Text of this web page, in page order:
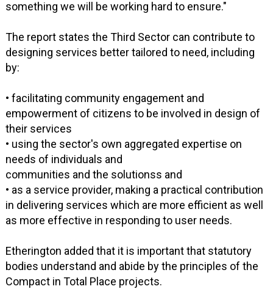
something we will be working hard to ensure."
The report states the Third Sector can contribute to
designing services better tailored to need, including
by:
• facilitating community engagement and
empowerment of citizens to be involved in design of
their services
• using the sector's own aggregated expertise on
needs of individuals and
communities and the solutionss and
• as a service provider, making a practical contribution
in delivering services which are more efficient as well
as more effective in responding to user needs.
Etherington added that it is important that statutory
bodies understand and abide by the principles of the
Compact in Total Place projects.